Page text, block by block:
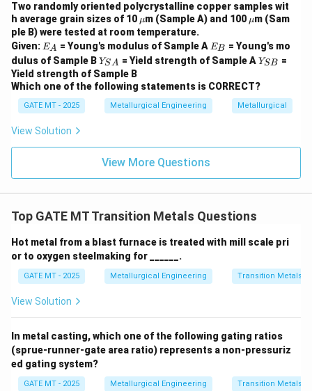
correctly matched, the other pairings are incorrect. Al
is incorrectly matched with Hematite, and Cu is paired
with Rutile, which is not correct.
- Option (C): Incorrect — While Fe and Hematite are
correctly matched, this option incorrectly pairs Al with
Chalcopyrite and Cu with Rutile.
Bauxite, Fe with Hematite, Ti with Rutile, and Cu with
Chalcopyrite, all of which are correct.
well-known and commonly used in the extraction of
these metals.
Download Solution in PDF
Two randomly oriented polycrystalline copper samples wit
h average grain sizes of 10 \m
u
μm (Sample A) and 100 \m
μm (Sam
ple B) were tested at room temperature.
Given: E
A
EA = Young's modulus of Sample A E
_
B
EB = Young's mo
dulus of Sample BY_
{S
A}
YSA = Yield strength of Sample AY
{S
B}
YSB =
Yield strength of Sample B
Which one of the following statements is CORRECT?
GATE MT - 2025 Metallurgical Engineering Metallurgical
View Solution
View More Questions
Top GATE MT Transition Metals Questions
Hot metal from a blast furnace is treated with mill scale pri
or to oxygen steelmaking for ______.
GATE MT - 2025 Metallurgical Engineering Transition Metals
View Solution
In metal casting, which one of the following gating ratios
(sprue-runner-gate area ratio) represents a non-pressuriz
ed gating system?
GATE MT - 2025 Metallurgical Engineering Transition Metals